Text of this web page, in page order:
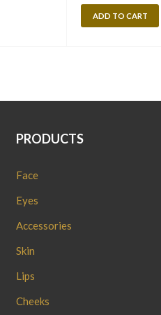
ADD TO CART
PRODUCTS
Face
Eyes
Accessories
Skin
Lips
Cheeks